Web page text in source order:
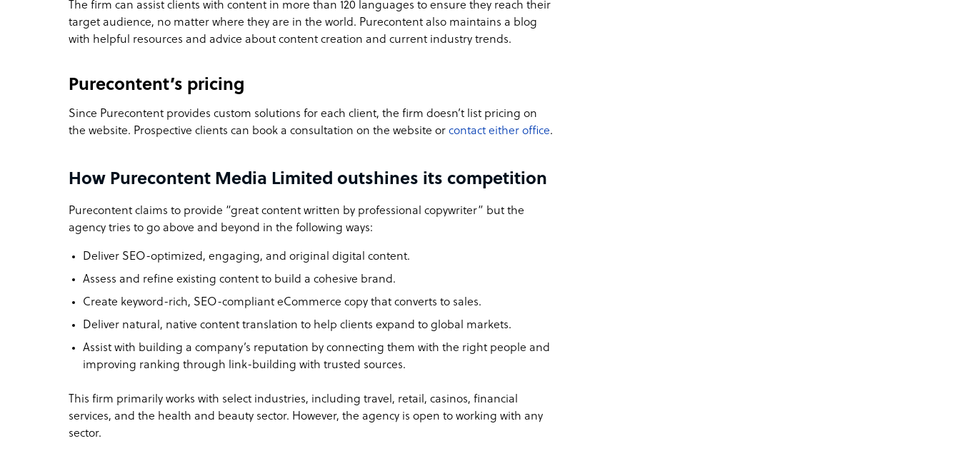
The firm can assist clients with content in more than 120 languages to ensure they reach their
target audience, no matter where they are in the world. Purecontent also maintains a blog
with helpful resources and advice about content creation and current industry trends.
Purecontent’s pricing
Since Purecontent provides custom solutions for each client, the firm doesn’t list pricing on
the website. Prospective clients can book a consultation on the website or contact either office.
How Purecontent Media Limited outshines its competition
Purecontent claims to provide “great content written by professional copywriter” but the
agency tries to go above and beyond in the following ways:
Deliver SEO-optimized, engaging, and original digital content.
Assess and refine existing content to build a cohesive brand.
Create keyword-rich, SEO-compliant eCommerce copy that converts to sales.
Deliver natural, native content translation to help clients expand to global markets.
Assist with building a company’s reputation by connecting them with the right people and
improving ranking through link-building with trusted sources.
This firm primarily works with select industries, including travel, retail, casinos, financial
services, and the health and beauty sector. However, the agency is open to working with any
sector.